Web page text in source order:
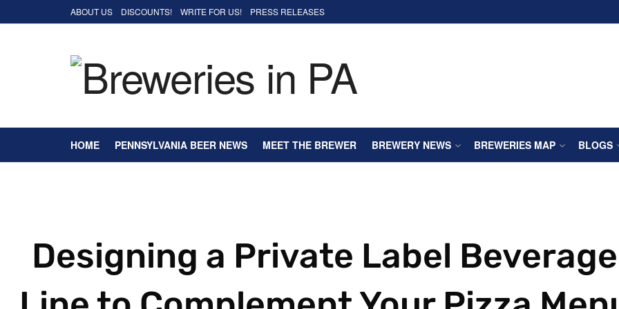
ABOUT US DISCOUNTS! WRITE FOR US! PRESS RELEASES
HOME PENNSYLVANIA BEER NEWS MEET THE BREWER BREWERY NEWS BREWERIES MAP BLOGS
Designing a Private Label Beverage